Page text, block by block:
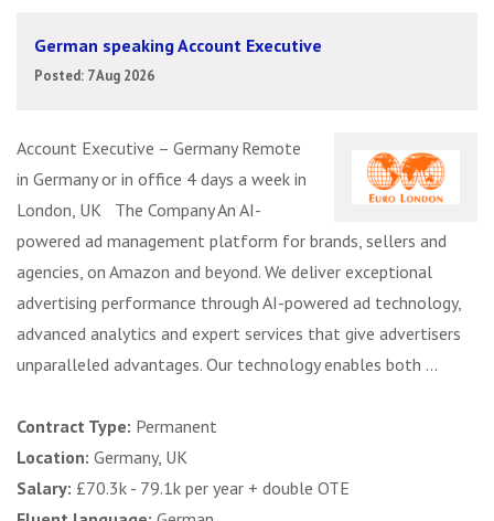
German speaking Account Executive
Posted: 7 Aug 2026
Account Executive – Germany Remote
in Germany or in office 4 days a week in
London, UK The Company An AI-
powered ad management platform for brands, sellers and
agencies, on Amazon and beyond. We deliver exceptional
advertising performance through AI-powered ad technology,
advanced analytics and expert services that give advertisers
unparalleled advantages. Our technology enables both ...
Contract Type: Permanent
Location: Germany, UK
Salary: £70.3k - 79.1k per year + double OTE